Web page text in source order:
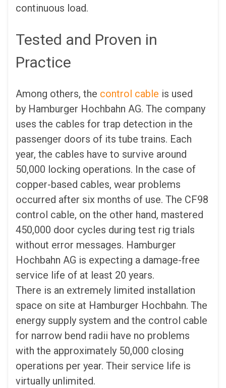
continuous load.
Tested and Proven in
Practice
Among others, the control cable is used
by Hamburger Hochbahn AG. The company
uses the cables for trap detection in the
passenger doors of its tube trains. Each
year, the cables have to survive around
50,000 locking operations. In the case of
copper-based cables, wear problems
occurred after six months of use. The CF98
control cable, on the other hand, mastered
450,000 door cycles during test rig trials
without error messages. Hamburger
Hochbahn AG is expecting a damage-free
service life of at least 20 years.
There is an extremely limited installation
space on site at Hamburger Hochbahn. The
energy supply system and the control cable
for narrow bend radii have no problems
with the approximately 50,000 closing
operations per year. Their service life is
virtually unlimited.